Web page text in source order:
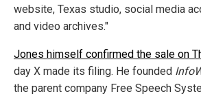
website, Texas studio, social media
and video archives."
Jones himself confirmed the sale on
day X made its filing. He founded
the parent company Free Speech